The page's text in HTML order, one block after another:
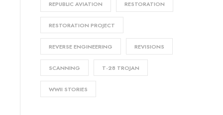
REPUBLIC AVIATION RESTORATION
RESTORATION PROJECT
REVERSE ENGINEERING REVISIONS
SCANNING T-28 TROJAN
WWII STORIES